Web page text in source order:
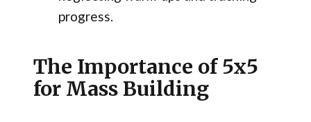
progress.
The Importance of 5x5
for Mass Building